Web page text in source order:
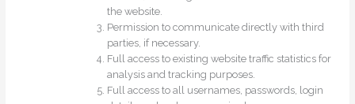
the website.
Permission to communicate directly with third
parties, if necessary.
Full access to existing website traffic statistics for
analysis and tracking purposes.
Full access to all usernames, passwords, login